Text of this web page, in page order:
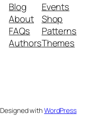
Blog
About
FAQs
Authors
Events
Shop
Patterns
Themes
Designed withWordPress